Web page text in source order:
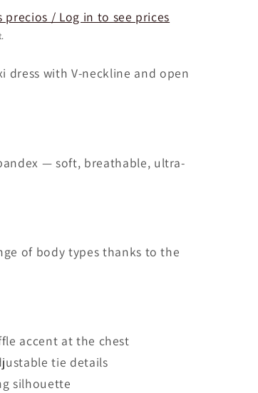
precios / Log in to see prices
dress with V-neckline and open
— soft, breathable, ultra-
of body types thanks to the
accent at the chest
tie details
silhouette